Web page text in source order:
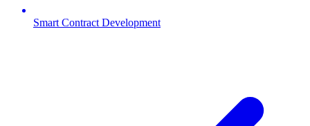
Smart Contract Development